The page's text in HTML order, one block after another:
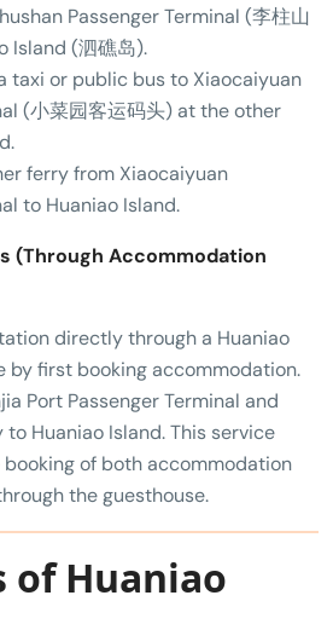
Passenger Terminal (李柱山
Island (泗礁岛).
taxi or public bus to Xiaocaiyuan
(小菜园客运码头) at the other
ferry from Xiaocaiyuan
to Huaniao Island.
(Through Accommodation
directly through a Huaniao
by first booking accommodation.
Port Passenger Terminal and
Huaniao Island. This service
of both accommodation
the guesthouse.
Huaniao